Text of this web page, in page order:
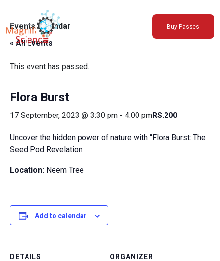
About Us
Exhibitions
Sustainability
Support Us
Buy Passes
Events Calendar
« All Events
This event has passed.
Flora Burst
17 September, 2023 @ 3:30 pm - 4:00 pmRS.200
Uncover the hidden power of nature with “Flora Burst: The
Seed Pod Revelation.
Location: Neem Tree
Add to calendar
DETAILS
ORGANIZER